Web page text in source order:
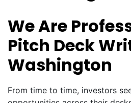
We Are
Pitch Deck
Washington
From time to time, investors